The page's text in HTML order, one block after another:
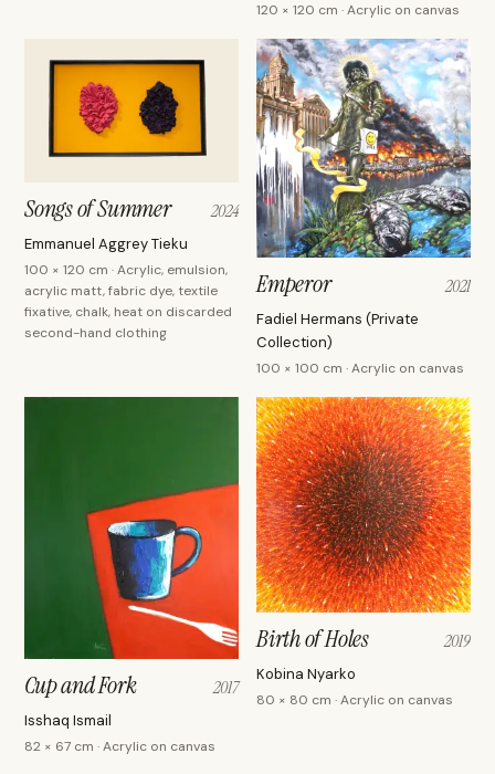
120 × 120 cm · Acrylic on canvas
Songs of Summer 2024
Emmanuel Aggrey Tieku
100 × 120 cm · Acrylic, emulsion,
acrylic matt, fabric dye, textile
fixative, chalk, heat on discarded
second-hand clothing
Emperor 2021
Fadiel Hermans (Private
Collection)
100 × 100 cm · Acrylic on canvas
Cup and Fork 2017
Isshaq Ismail
82 × 67 cm · Acrylic on canvas
Birth of Holes 2019
Kobina Nyarko
80 × 80 cm · Acrylic on canvas